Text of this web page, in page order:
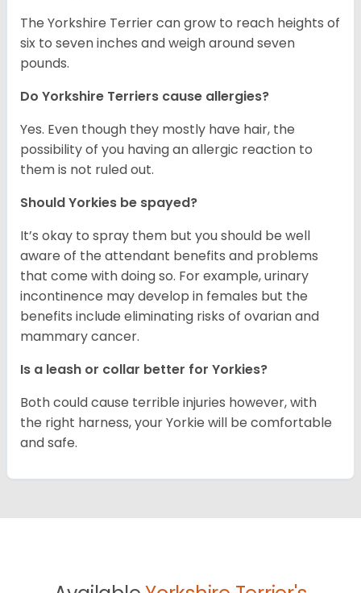
The Yorkshire Terrier can grow to reach heights of
six to seven inches and weigh around seven
pounds.
Do Yorkshire Terriers cause allergies?
Yes. Even though they mostly have hair, the
possibility of you having an allergic reaction to
them is not ruled out.
Should Yorkies be spayed?
It’s okay to spray them but you should be well
aware of the attendant benefits and problems
that come with doing so. For example, urinary
incontinence may develop in females but the
benefits include eliminating risks of ovarian and
mammary cancer.
Is a leash or collar better for Yorkies?
Both could cause terrible injuries however, with
the right harness, your Yorkie will be comfortable
and safe.